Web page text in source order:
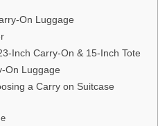
On Luggage
Inch Carry-On & 15-Inch Tote
On Luggage
a Carry on Suitcase